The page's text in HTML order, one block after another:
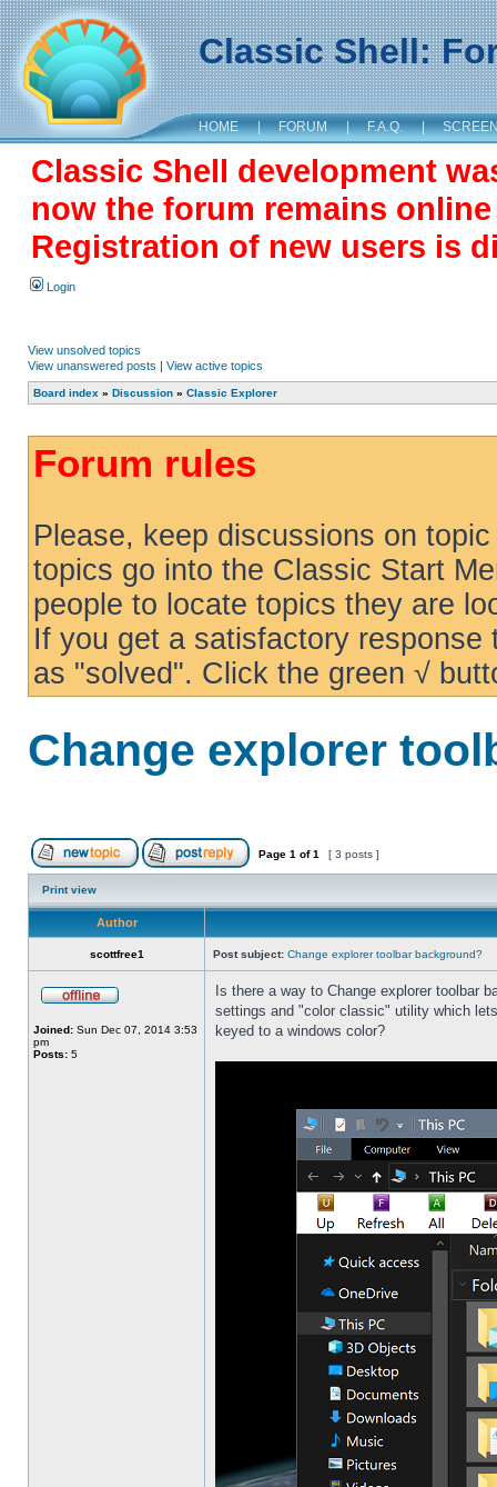
Classic Shell:
HOME | FORUM | F.A.Q. |
Classic Shell development
now the forum remains
Registration of new users is
Login
View unsolved topics
View unanswered posts | View active topics
Board index » Discussion » Classic Explorer
Forum rules
Please, keep discussions on
topics go into the Classic Start
people to locate topics they are
If you get a satisfactory
as "solved". Click the green √
Change explorer
Page 1 of1 [ 3 posts ]
Print view
Author
scottfree1 Post subject: Change explorer toolbar background?
Joined: Sun Dec 07, 2014 3:53
pm
Posts: 5
Is there a way to Change explorer toolbar
settings and "color classic" utility which
keyed to a windows color?